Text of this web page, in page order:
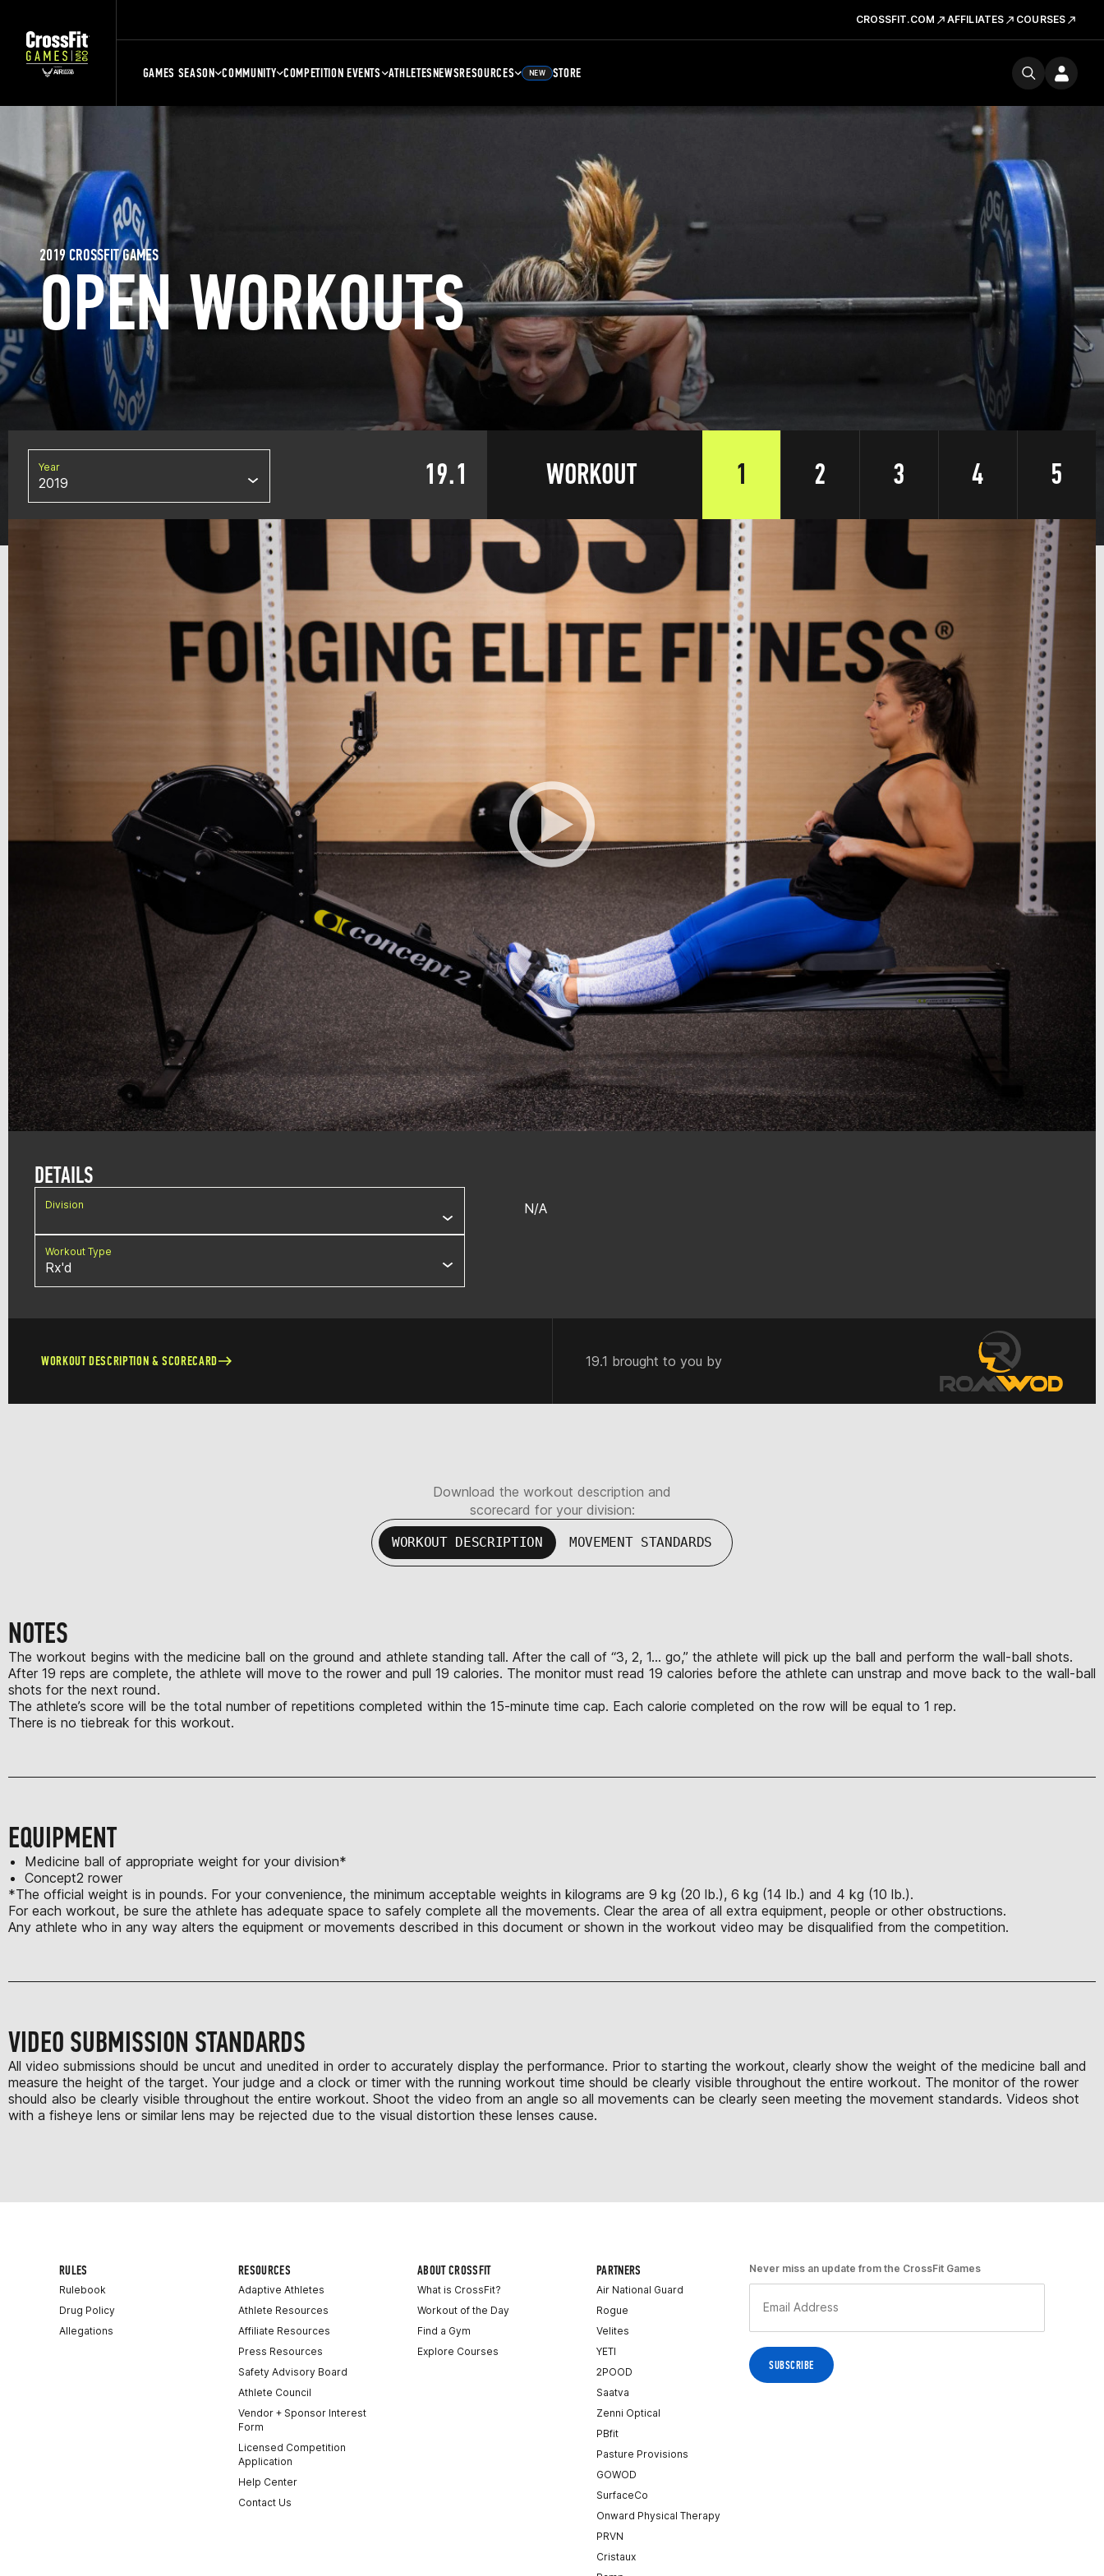
CROSSFIT.COM AFFILIATES COURSES
GAMES SEASON COMMUNITY COMPETITION EVENTS ATHLETESNEWSRESOURCES NEW STORE
OPEN WORKOUTS
2019 CROSSFIT GAMES
Year
2019 19.1 WORKOUT 1 2 3 4 5
DETAILS
Division
Workout Type
Rx'd
N/A
WORKOUT DESCRIPTION & SCORECARD 19.1 brought to you by
Download the workout description and
scorecard for your division:
WORKOUT DESCRIPTION MOVEMENT STANDARDS
NOTES
The workout begins with the medicine ball on the ground and athlete standing tall. After the call of “3, 2, 1… go,” the athlete will pick up the ball and perform the wall-ball shots.
After 19 reps are complete, the athlete will move to the rower and pull 19 calories. The monitor must read 19 calories before the athlete can unstrap and move back to the wall-ball
shots for the next round.
The athlete’s score will be the total number of repetitions completed within the 15-minute time cap. Each calorie completed on the row will be equal to 1 rep.
There is no tiebreak for this workout.
EQUIPMENT
Medicine ball of appropriate weight for your division*
Concept2 rower
*The official weight is in pounds. For your convenience, the minimum acceptable weights in kilograms are 9 kg (20 lb.), 6 kg (14 lb.) and 4 kg (10 lb.).
For each workout, be sure the athlete has adequate space to safely complete all the movements. Clear the area of all extra equipment, people or other obstructions.
Any athlete who in any way alters the equipment or movements described in this document or shown in the workout video may be disqualified from the competition.
VIDEO SUBMISSION STANDARDS
All video submissions should be uncut and unedited in order to accurately display the performance. Prior to starting the workout, clearly show the weight of the medicine ball and
measure the height of the target. Your judge and a clock or timer with the running workout time should be clearly visible throughout the entire workout. The monitor of the rower
should also be clearly visible throughout the entire workout. Shoot the video from an angle so all movements can be clearly seen meeting the movement standards. Videos shot
with a fisheye lens or similar lens may be rejected due to the visual distortion these lenses cause.
RULES
Rulebook
Drug Policy
Allegations
RESOURCES
Adaptive Athletes
Athlete Resources
Affiliate Resources
Press Resources
Safety Advisory Board
Athlete Council
Vendor + Sponsor Interest
Form
Licensed Competition
Application
Help Center
Contact Us
ABOUT CROSSFIT
What is CrossFit?
Workout of the Day
Find a Gym
Explore Courses
PARTNERS
Air National Guard
Rogue
Velites
YETI
2POOD
Saatva
Zenni Optical
PBfit
Pasture Provisions
GOWOD
SurfaceCo
Onward Physical Therapy
PRVN
Cristaux
Never miss an update from the CrossFit Games